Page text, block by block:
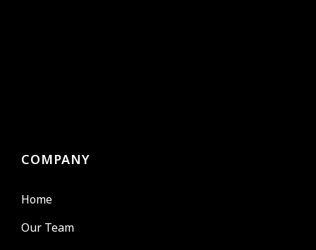
COMPANY
Home
Our Team